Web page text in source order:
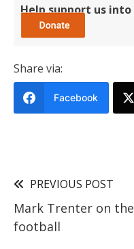
Help support us
Share via:
Facebook
PREVIOUS POST
Mark Trenter on
football